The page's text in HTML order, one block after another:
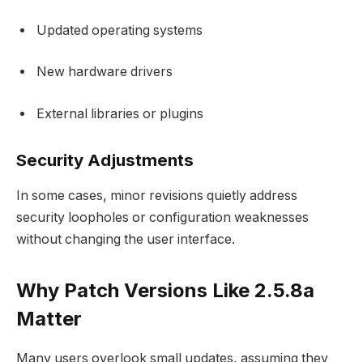
Updated operating systems
New hardware drivers
External libraries or plugins
Security Adjustments
In some cases, minor revisions quietly address
security loopholes or configuration weaknesses
without changing the user interface.
Why Patch Versions Like 2.5.8a
Matter
Many users overlook small updates, assuming they